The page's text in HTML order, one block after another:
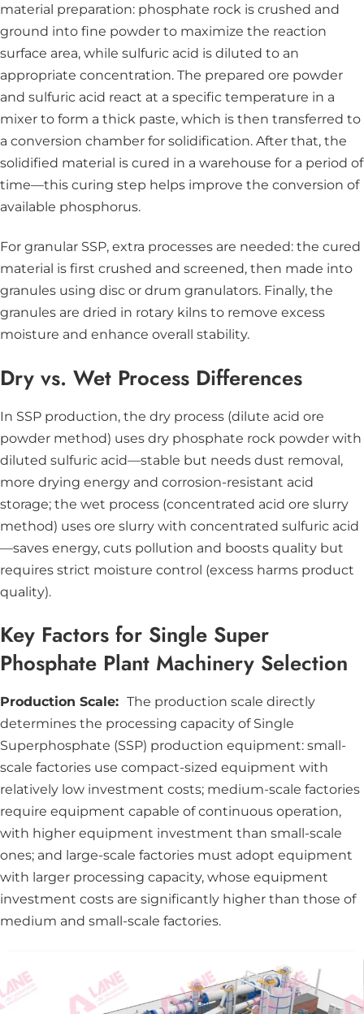
material preparation: phosphate rock is crushed and
ground into fine powder to maximize the reaction
surface area, while sulfuric acid is diluted to an
appropriate concentration. The prepared ore powder
and sulfuric acid react at a specific temperature in a
mixer to form a thick paste, which is then transferred to
a conversion chamber for solidification. After that, the
solidified material is cured in a warehouse for a period of
time—this curing step helps improve the conversion of
available phosphorus.
For granular SSP, extra processes are needed: the cured
material is first crushed and screened, then made into
granules using disc or drum granulators. Finally, the
granules are dried in rotary kilns to remove excess
moisture and enhance overall stability.
Dry vs. Wet Process Differences
In SSP production, the dry process (dilute acid ore
powder method) uses dry phosphate rock powder with
diluted sulfuric acid—stable but needs dust removal,
more drying energy and corrosion-resistant acid
storage; the wet process (concentrated acid ore slurry
method) uses ore slurry with concentrated sulfuric acid
—saves energy, cuts pollution and boosts quality but
requires strict moisture control (excess harms product
quality).
Key Factors for Single Super
Phosphate Plant Machinery Selection
Production Scale: The production scale directly
determines the processing capacity of Single
Superphosphate (SSP) production equipment: small-
scale factories use compact-sized equipment with
relatively low investment costs; medium-scale factories
require equipment capable of continuous operation,
with higher equipment investment than small-scale
ones; and large-scale factories must adopt equipment
with larger processing capacity, whose equipment
investment costs are significantly higher than those of
medium and small-scale factories.